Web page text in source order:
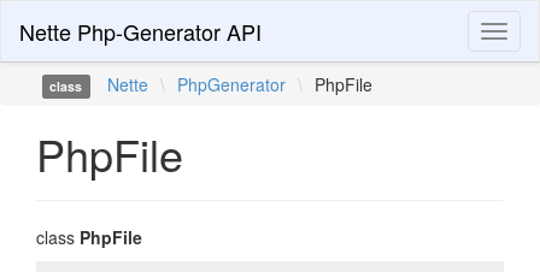
Nette Php-Generator API
class Nette \ PhpGenerator \ PhpFile
PhpFile
class PhpFile